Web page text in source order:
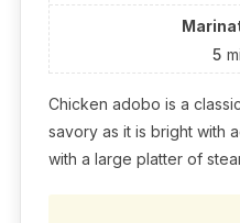
5
Chicken adobo is a
savory as it is bright with
with a large platter of